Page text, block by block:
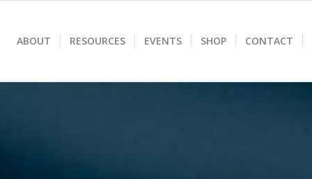
ABOUT RESOURCES EVENTS SHOP CONTACT